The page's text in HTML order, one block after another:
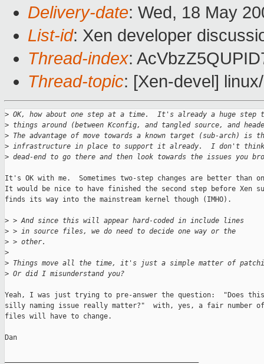
Delivery-date: Wed, 18 May
List-id: Xen developer
Thread-index:
Thread-topic: [Xen-devel]
> OK, how about one step at a time.  It's already a huge step
> things around (between Kconfig, and tangled source, and
> The advantage of move towards a known target (sub-arch) is
> infrastructure in place to support it already.  I don't
> dead-end to go there and then look towards the issues you
It's OK with me.  Sometimes two-step changes are better than
It would be nice to have finished the second step before Xen
finds its way into the mainstream kernel though (IMHO).
> > And since this will appear hard-coded in include lines
> > in source files, we do need to decide one way or the
> > other.
>
> Things move all the time, it's just a simple matter of
> Or did I misunderstand you?
Yeah, I was just trying to pre-answer the question:  "Does this
silly naming issue really matter?"  with, yes, a fair number of
files will have to change.
Dan